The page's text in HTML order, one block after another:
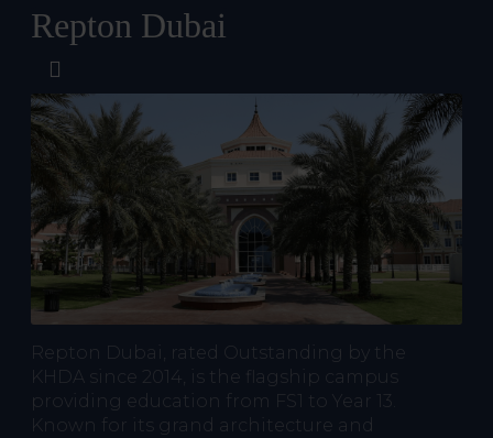
Repton Dubai
Repton Dubai, rated Outstanding by the
KHDA since 2014, is the flagship campus
providing education from FS1 to Year 13.
Known for its grand architecture and